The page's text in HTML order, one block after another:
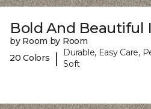
Bold And Beautiful I
by Room by Room
20 Colors
|
Durable, Easy Care,
Soft